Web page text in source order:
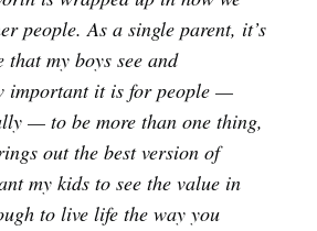
people. As a single parent, it’s
my boys see and
important it is for people —
— to be more than one thing,
out the best version of
my kids to see the value in
to live life the way you
Subscribe